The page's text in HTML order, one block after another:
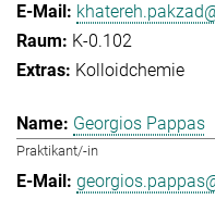
K-0.102
Kolloidchemie
Georgios Pappas
Praktikant/-in